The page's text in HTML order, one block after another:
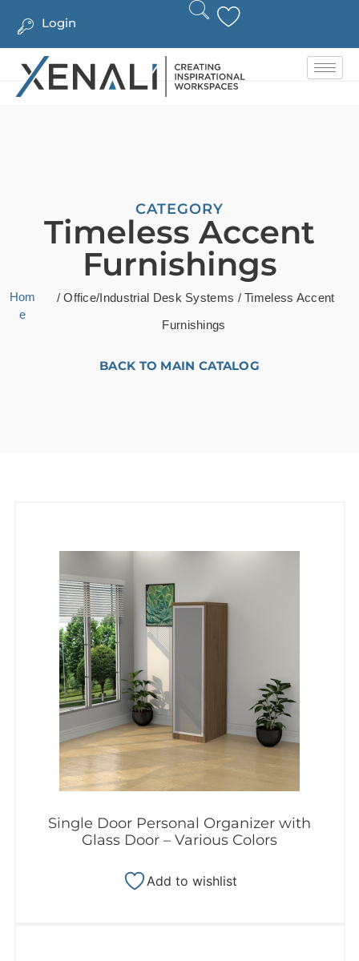
Login
CATEGORY
Timeless Accent
Furnishings
Hom
e
/Office/Industrial Desk Systems / Timeless Accent
Furnishings
BACK TO MAIN CATALOG
Single Door Personal Organizer with
Glass Door – Various Colors
Add to wishlist